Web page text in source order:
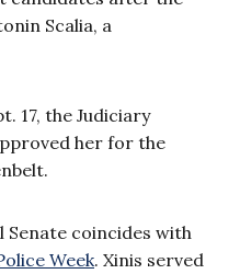
Scalia, a
17, the Judiciary
her for the
Senate coincides with
Week. Xinis served